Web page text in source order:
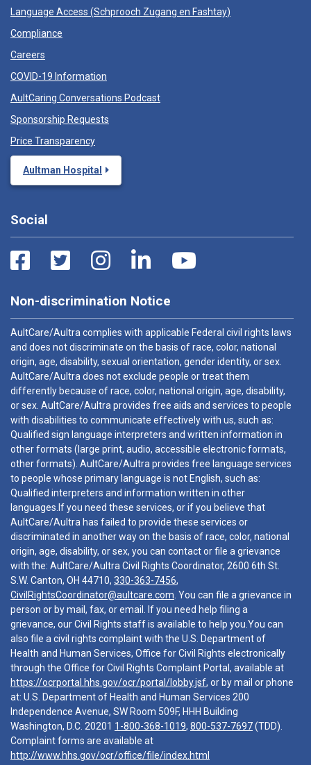
Language Access (Schprooch Zugang en Fashtay)
Compliance
Careers
COVID-19 Information
AultCaring Conversations Podcast
Sponsorship Requests
Price Transparency
Aultman Hospital
Social
Non-discrimination Notice
AultCare/Aultra complies with applicable Federal civil rights laws
and does not discriminate on the basis of race, color, national
origin, age, disability, sexual orientation, gender identity, or sex.
AultCare/Aultra does not exclude people or treat them
differently because of race, color, national origin, age, disability,
or sex. AultCare/Aultra provides free aids and services to people
with disabilities to communicate effectively with us, such as:
Qualified sign language interpreters and written information in
other formats (large print, audio, accessible electronic formats,
other formats). AultCare/Aultra provides free language services
to people whose primary language is not English, such as:
Qualified interpreters and information written in other
languages.If you need these services, or if you believe that
AultCare/Aultra has failed to provide these services or
discriminated in another way on the basis of race, color, national
origin, age, disability, or sex, you can contact or file a grievance
with the: AultCare/Aultra Civil Rights Coordinator, 2600 6th St.
S.W. Canton, OH 44710, 330-363-7456,
CivilRightsCoordinator@aultcare.com . You can file a grievance in
person or by mail, fax, or email. If you need help filing a
grievance, our Civil Rights staff is available to help you.You can
also file a civil rights complaint with the U.S. Department of
Health and Human Services, Office for Civil Rights electronically
through the Office for Civil Rights Complaint Portal, available at
https://ocrportal.hhs.gov/ocr/portal/lobby.jsf, or by mail or phone
at: U.S. Department of Health and Human Services 200
Independence Avenue, SW Room 509F, HHH Building
Washington, D.C. 20201 1-800-368-1019, 800-537-7697(TDD).
Complaint forms are available at
http://www.hhs.gov/ocr/office/file/index.html